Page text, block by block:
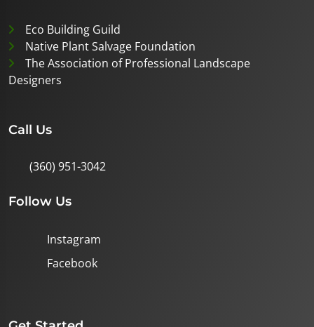
Eco Building Guild
Native Plant Salvage Foundation
The Association of Professional Landscape
Designers
Call Us
(360) 951-3042
Follow Us
Instagram
Facebook